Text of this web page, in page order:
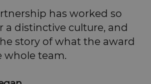
has worked so
a distinctive culture, and
story of what the award
whole team.